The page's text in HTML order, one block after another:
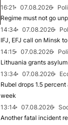
16:21
07.08.2026
Regime must not go
14:34
07.08.2026
IFJ, EFJ call on Minsk
14:15
07.08.2026
Lithuania grants
13:34
07.08.2026
Rubel drops 1.5
week
13:14
07.08.2026
Another fatal incident